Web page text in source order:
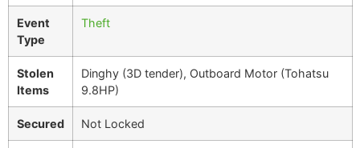
Event
Type
Theft
Stolen
Items
Dinghy (3D tender), Outboard Motor (Tohatsu
9.8HP)
Secured Not Locked